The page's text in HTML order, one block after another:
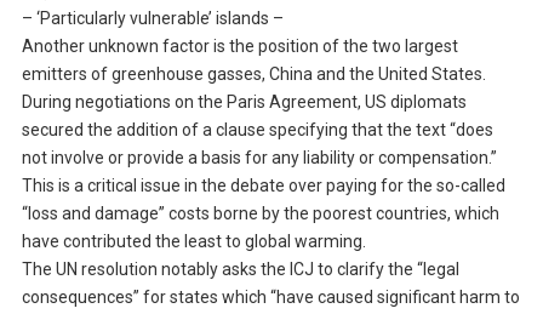
– ‘Particularly vulnerable’ islands –
Another unknown factor is the position of the two largest
emitters of greenhouse gasses, China and the United States.
During negotiations on the Paris Agreement, US diplomats
secured the addition of a clause specifying that the text “does
not involve or provide a basis for any liability or compensation.”
This is a critical issue in the debate over paying for the so-called
“loss and damage” costs borne by the poorest countries, which
have contributed the least to global warming.
The UN resolution notably asks the ICJ to clarify the “legal
consequences” for states which “have caused significant harm to